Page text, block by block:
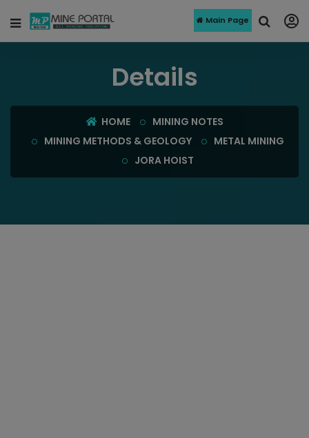
Main Page
Details
HOME
MINING NOTES
MINING METHODS & GEOLOGY
METAL MINING
JORA HOIST